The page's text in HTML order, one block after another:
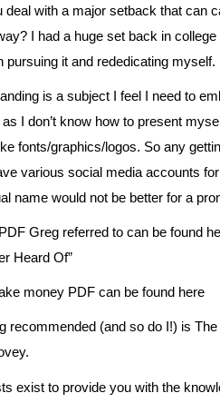
deal with a major setback that can
I had a huge set back in
pursuing it and rededicating myself.
is a subject I feel I need to
I don’t know how to present
fonts/graphics/logos. So any
various social media accounts
name would not be better for a
Greg referred to can be found
Heard Of”
money PDF can be found here
recommended (and so do I!) is
exist to provide you with the